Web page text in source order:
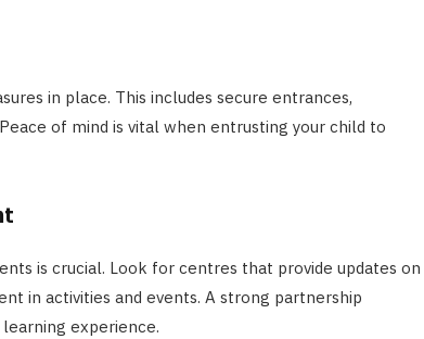
in place. This includes secure entrances,
of mind is vital when entrusting your child to
is crucial. Look for centres that provide updates on
in activities and events. A strong partnership
experience.